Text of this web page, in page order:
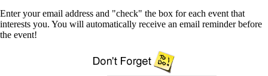
Enter your email address and "check" the box for each event that
interests you. You will automatically receive an email reminder before
the event!